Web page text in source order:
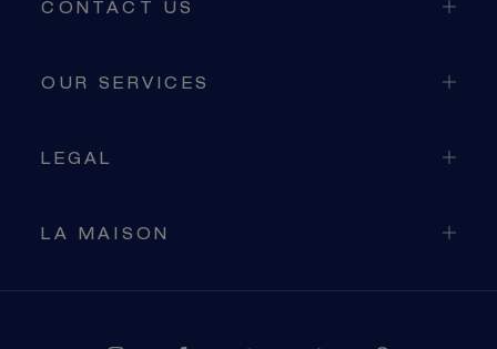
CONTACT US
OUR SERVICES
LEGAL
LA MAISON